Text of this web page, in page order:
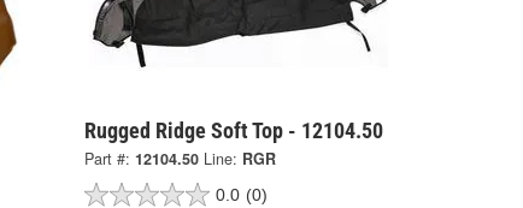
Rugged Ridge Soft Top - 12104.50
Part #: 12104.50 Line: RGR
0.0 (0)